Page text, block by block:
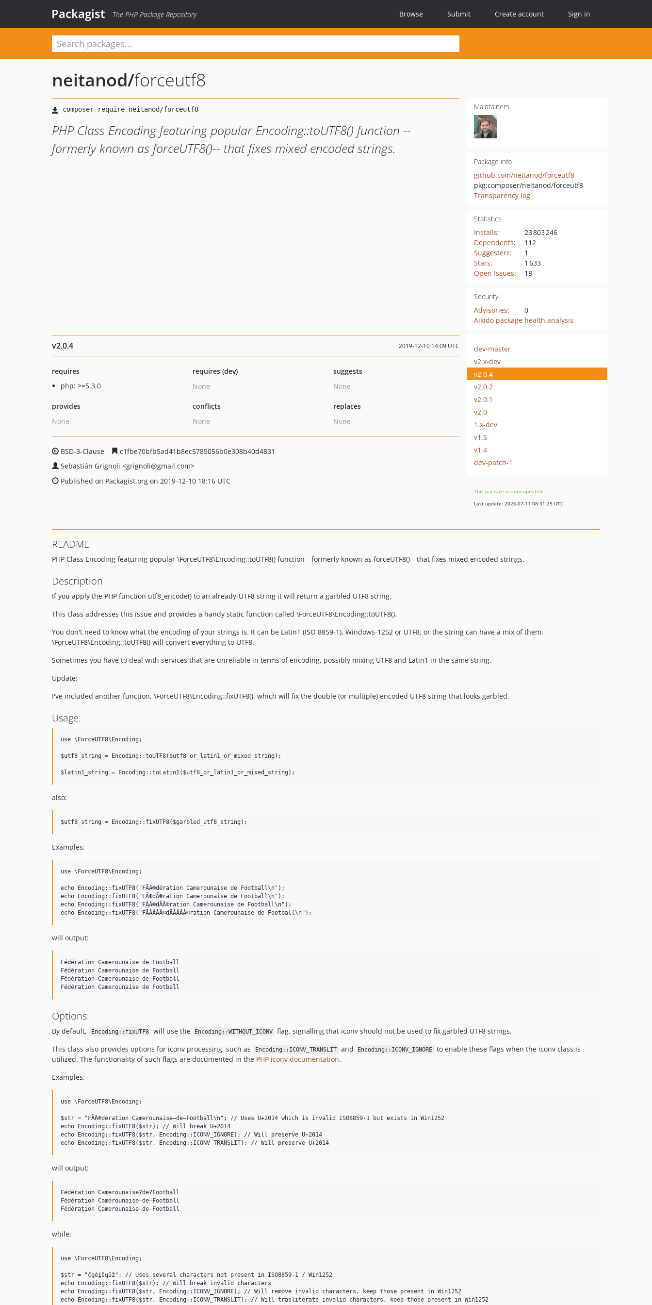
Packagist The PHP Package Repository Browse Submit Create account Sign in
neitanod/forceutf8
PHP Class Encoding featuring popular Encoding::toUTF8() function --
formerly known as forceUTF8()-- that fixes mixed encoded strings.
Maintainers
Package info
github.com/neitanod/forceutf8
pkg:composer/neitanod/forceutf8
Transparency log
Statistics
Installs:
23 803 246
Dependents:
112
Suggesters:
1
Stars:
1 633
Open Issues: 18
Security
Advisories:
0
Aikido package health analysis
v2.0.4 2019-12-10 14:09 UTC
requires
php: >=5.3.0
requires (dev)
None
suggests
None
provides
None
conflicts
None
replaces
None
BSD-3-Clause
c1fbe70bfb5ad41b8ec5785056b0e308b40d4831
Sebastián Grignoli <grignoli@gmail.com>
Published on Packagist.org on 2019-12-10 18:16 UTC
dev-master
v2.x-dev
v2.0.4
v2.0.2
v2.0.1
v2.0
1.x-dev
v1.5
v1.4
dev-patch-1
This package is auto-updated.
Last update: 2026-07-11 08:31:25 UTC
README
PHP Class Encoding featuring popular \ForceUTF8\Encoding::toUTF8() function --formerly known as forceUTF8()-- that fixes mixed encoded strings.
Description
If you apply the PHP function utf8_encode() to an already-UTF8 string it will return a garbled UTF8 string.
This class addresses this issue and provides a handy static function called \ForceUTF8\Encoding::toUTF8().
You don't need to know what the encoding of your strings is. It can be Latin1 (ISO 8859-1), Windows-1252 or UTF8, or the string can have a mix of them.
\ForceUTF8\Encoding::toUTF8() will convert everything to UTF8.
Sometimes you have to deal with services that are unreliable in terms of encoding, possibly mixing UTF8 and Latin1 in the same string.
Update:
I've included another function, \ForceUTF8\Encoding::fixUTF8(), which will fix the double (or multiple) encoded UTF8 string that looks garbled.
Usage:
use \ForceUTF8\Encoding;
$utf8_string = Encoding::toUTF8($utf8_or_latin1_or_mixed_string);
also:
Examples:
use \ForceUTF8\Encoding;
echo Encoding::fixUTF8("FÃÂ©dération Camerounaise de Football\n");
echo Encoding::fixUTF8("FÃ©dÃ©ration Camerounaise de Football\n");
echo Encoding::fixUTF8("FÃÂ©dÃÂ©ration Camerounaise de Football\n");
will output:
Fédération Camerounaise de Football
Fédération Camerounaise de Football
Fédération Camerounaise de Football
Options:
By default, Encoding::fixUTF8 will use the Encoding::WITHOUT_ICONV
flag, signalling that iconv should not be used to fix garbled UTF8 strings.
This class also provides options for iconv processing, such as
Encoding::ICONV_TRANSLIT and Encoding::ICONV_IGNORE
to enable these flags when the iconv class is
utilized. The functionality of such flags are documented in the PHP iconv documentation.
Examples:
use \ForceUTF8\Encoding;
$str = "FÃÂ©dération Camerounaise—de—Football\n"; // Uses U+2014 which is invalid ISO8859-1 but exists in Win1252
echo Encoding::fixUTF8($str); // Will break U+2014
echo Encoding::fixUTF8($str, Encoding::ICONV_IGNORE); // Will preserve U+2014
will output:
Fédération Camerounaise?de?Football
Fédération Camerounaise—de—Football
while:
use \ForceUTF8\Encoding;
$str = "čęėįšųūž"; // Uses several characters not present in ISO8859-1 / Win1252
echo Encoding::fixUTF8($str); // Will break invalid characters
echo Encoding::fixUTF8($str, Encoding::ICONV_IGNORE); // Will remove invalid characters, keep those present in Win1252